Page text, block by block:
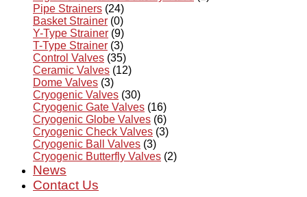
Pipe Strainers (24)
Basket Strainer (0)
Y-Type Strainer (9)
T-Type Strainer (3)
Control Valves (35)
Ceramic Valves (12)
Dome Valves (3)
Cryogenic Valves (30)
Cryogenic Gate Valves (16)
Cryogenic Globe Valves (6)
Cryogenic Check Valves (3)
Cryogenic Ball Valves (3)
Cryogenic Butterfly Valves (2)
News
Contact Us